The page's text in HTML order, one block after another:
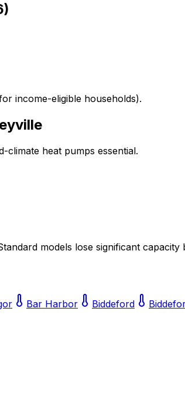
)
income-eligible households).
climate heat pumps essential.
models lose significant capacity
Bar Harbor Biddeford